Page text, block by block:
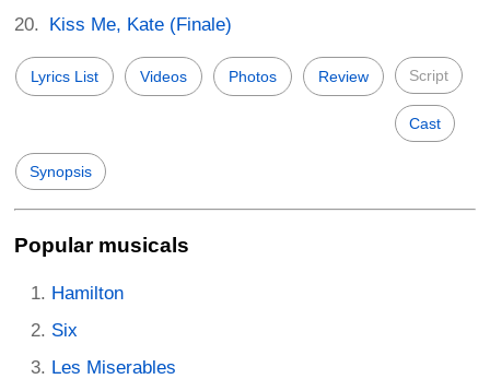
Kiss Me, Kate (Finale)
Lyrics List Videos Photos Review Script
Cast
Synopsis
Popular musicals
Hamilton
Six
Les Miserables